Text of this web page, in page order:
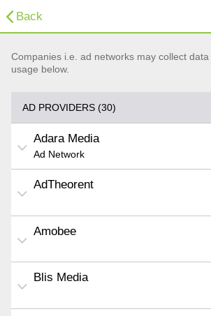
Back
Companies i.e. ad networks may collect
usage below.
AD PROVIDERS (30)
Adara Media
Ad Network
AdTheorent
Amobee
Blis Media